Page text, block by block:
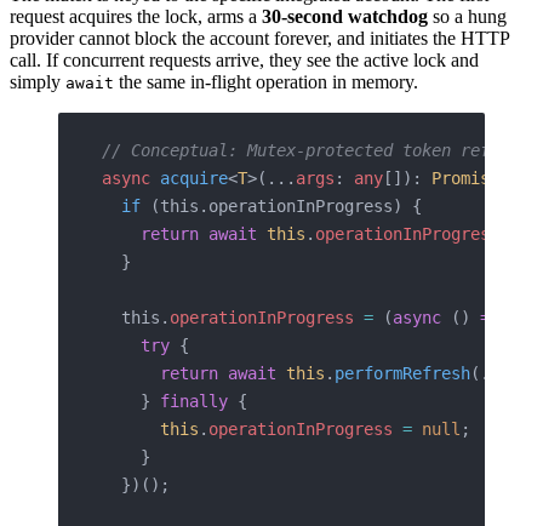
request acquires the lock, arms a 30-second watchdog so a hung
provider cannot block the account forever, and initiates the HTTP
call. If concurrent requests arrive, they see the active lock and
simply await the same in-flight operation in memory.
// Conceptual: Mutex-protected token refresh
async acquire<T>(... args : any []): Promise
  if
(this.operationInProgress) {
    return
await this . operationInProgress
  }
  this.
operationInProgress = (async () =>
    try
{
      return
await this . performRefresh(...
    }
finally {
      this
. operationInProgress = null ;
    }
  })();